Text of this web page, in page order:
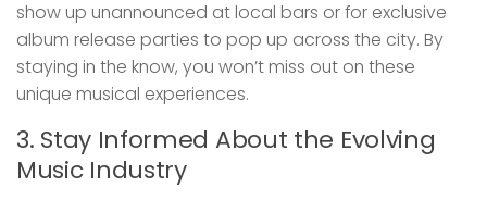
show up unannounced at local bars or for exclusive
album release parties to pop up across the city. By
staying in the know, you won’t miss out on these
unique musical experiences.
3. Stay Informed About the Evolving
Music Industry